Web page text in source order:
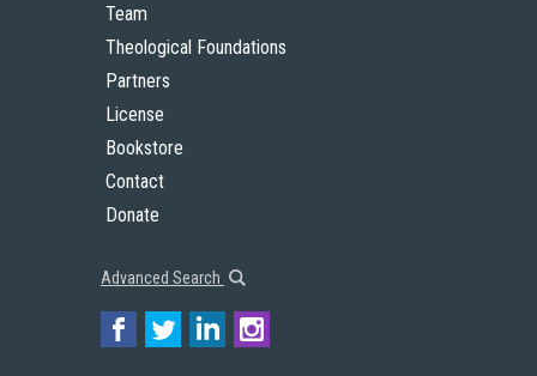
Team
Theological Foundations
Partners
License
Bookstore
Contact
Donate
Advanced Search